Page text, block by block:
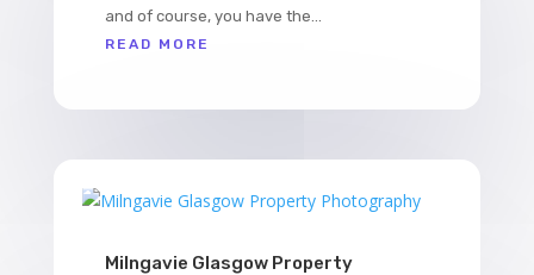
and of course, you have the...
READ MORE
Milngavie Glasgow Property